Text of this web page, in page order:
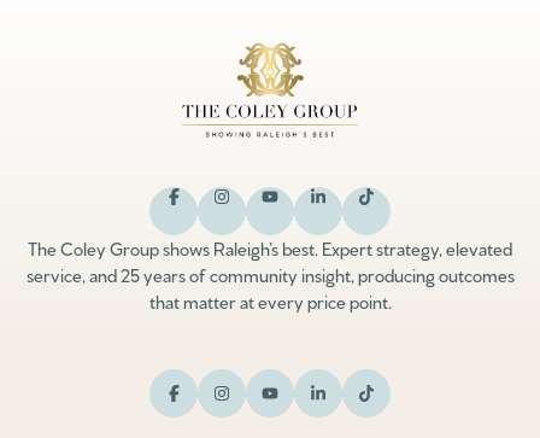
The Coley Group shows Raleigh’s best. Expert strategy, elevated
service, and 25 years of community insight, producing outcomes
that matter at every price point.